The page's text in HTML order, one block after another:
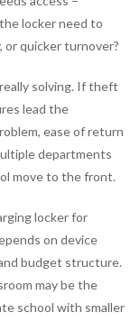
locker need to
quicker turnover?
solving. If theft
lead the
ease of return
departments
move to the front.
locker for
on device
budget structure.
may be the
school with smaller